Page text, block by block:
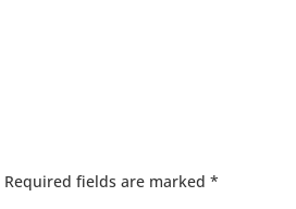
Required fields are marked*